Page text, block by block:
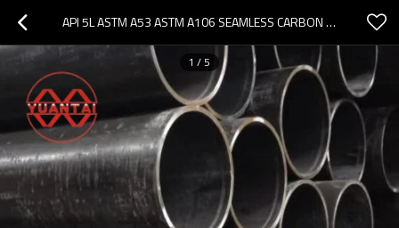
API 5L ASTM A53 ASTM A106 SEAMLESS CARBON STEEL PIPE
1 /5